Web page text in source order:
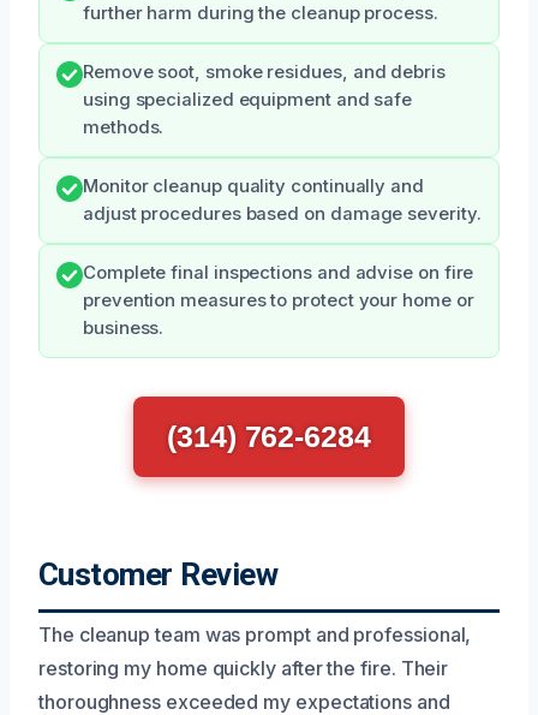
further harm during the cleanup process.
Remove soot, smoke residues, and debris
using specialized equipment and safe
methods.
Monitor cleanup quality continually and
adjust procedures based on damage severity.
Complete final inspections and advise on fire
prevention measures to protect your home or
business.
(314) 762-6284
Customer Review
The cleanup team was prompt and professional,
restoring my home quickly after the fire. Their
thoroughness exceeded my expectations and